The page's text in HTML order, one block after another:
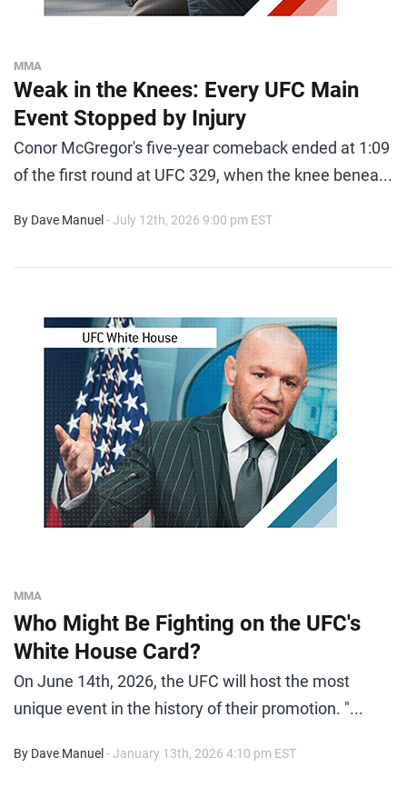
MMA
Weak in the Knees: Every UFC Main
Event Stopped by Injury
Conor McGregor's five-year comeback ended at 1:09
of the first round at UFC 329, when the knee benea...
By Dave Manuel - July 12th, 2026 9:00 pm EST
MMA
Who Might Be Fighting on the UFC's
White House Card?
On June 14th, 2026, the UFC will host the most
unique event in the history of their promotion. "...
By Dave Manuel - January 13th, 2026 4:10 pm EST